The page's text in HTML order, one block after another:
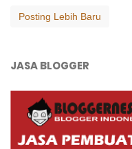
Posting Lebih Baru
JASA BLOGGER